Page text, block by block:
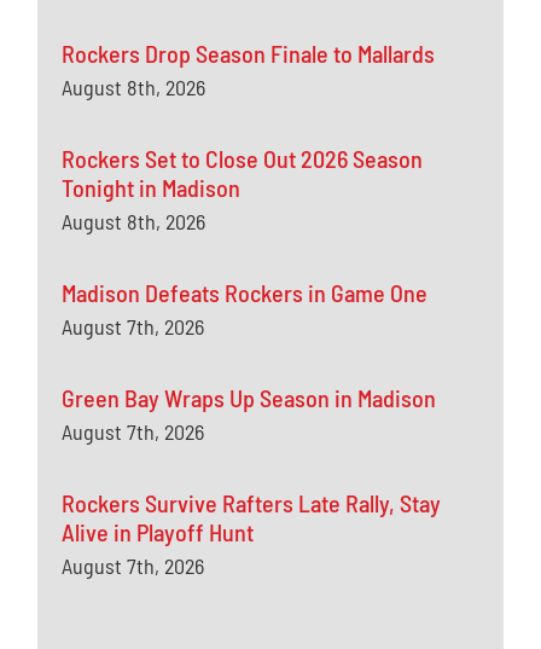
Rockers Drop Season Finale to Mallards
August 8th, 2026
Rockers Set to Close Out 2026 Season
Tonight in Madison
August 8th, 2026
Madison Defeats Rockers in Game One
August 7th, 2026
Green Bay Wraps Up Season in Madison
August 7th, 2026
Rockers Survive Rafters Late Rally, Stay
Alive in Playoff Hunt
August 7th, 2026